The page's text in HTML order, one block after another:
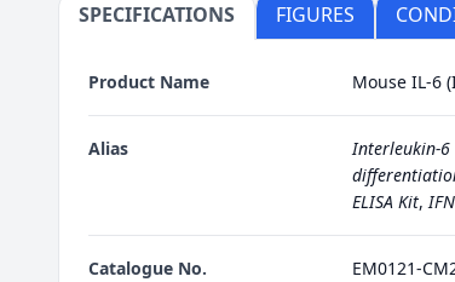
SPECIFICATIONS FIGURES
Product Name Mouse IL-6
Alias Interleukin-6
ELISA Kit,
Catalogue No. EM0121-